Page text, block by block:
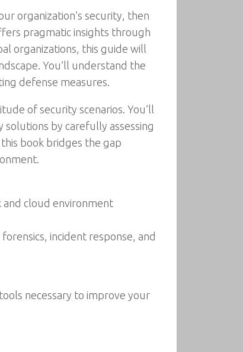
organization’s security, then
pragmatic insights through
organizations, this guide will
You’ll understand the
defense measures.
of security scenarios. You’ll
by carefully assessing
book bridges the gap
and cloud environment
incident response, and
necessary to improve your